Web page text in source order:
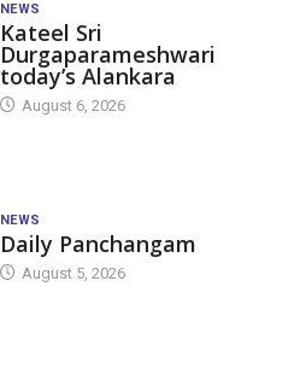
NEWS
Kateel Sri
Durgaparameshwari
today’s Alankara
August 6, 2026
NEWS
Daily Panchangam
August 5, 2026